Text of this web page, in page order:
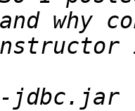
why
jdbc.jar